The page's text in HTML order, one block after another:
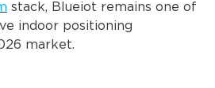
stack, Blueiot remains one of
indoor positioning
market.